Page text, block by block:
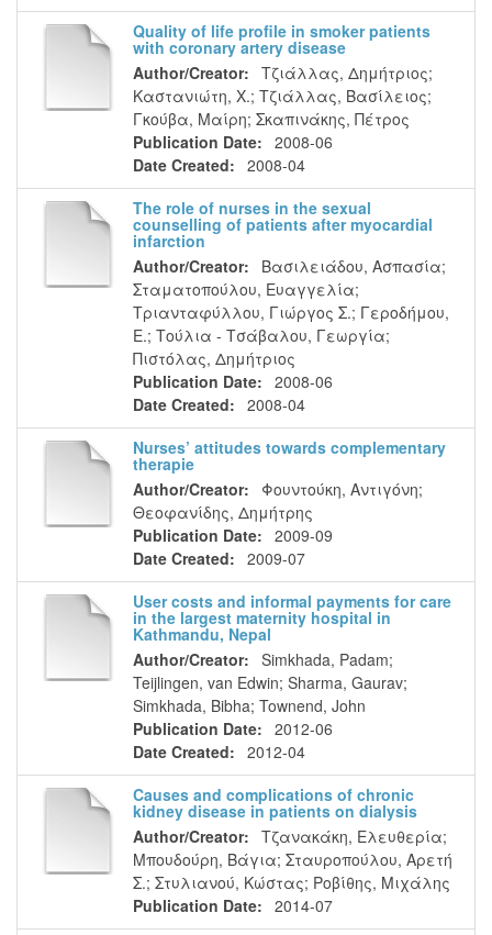
Quality of life profile in smoker patients
with coronary artery disease
Author/Creator: Τζιάλλας, Δημήτριος;
Καστανιώτη, Χ.; Τζιάλλας, Βασίλειος;
Γκούβα, Μαίρη; Σκαπινάκης, Πέτρος
Publication Date: 2008-06
Date Created: 2008-04
The role of nurses in the sexual
counselling of patients after myocardial
infarction
Author/Creator:
Βασιλειάδου, Ασπασία;
Σταματοπούλου, Ευαγγελία;
Τριανταφύλλου, Γιώργος Σ.; Γεροδήμου,
Ε.; Τούλια - Τσάβαλου, Γεωργία;
Πιστόλας, Δημήτριος
Publication Date: 2008-06
Date Created: 2008-04
Nurses’ attitudes towards complementary
therapie
Author/Creator:
Φουντούκη, Αντιγόνη;
Θεοφανίδης, Δημήτρης
Publication Date: 2009-09
Date Created: 2009-07
User costs and informal payments for care
in the largest maternity hospital in
Kathmandu, Nepal
Author/Creator: Simkhada, Padam;
Teijlingen, van Edwin; Sharma, Gaurav;
Simkhada, Bibha; Townend, John
Publication Date: 2012-06
Date Created: 2012-04
Causes and complications of chronic
kidney disease in patients on dialysis
Author/Creator: Τζανακάκη, Ελευθερία;
Μπουδούρη, Βάγια; Σταυροπούλου, Αρετή
Σ.; Στυλιανού, Κώστας; Ροβίθης, Μιχάλης
Publication Date: 2014-07